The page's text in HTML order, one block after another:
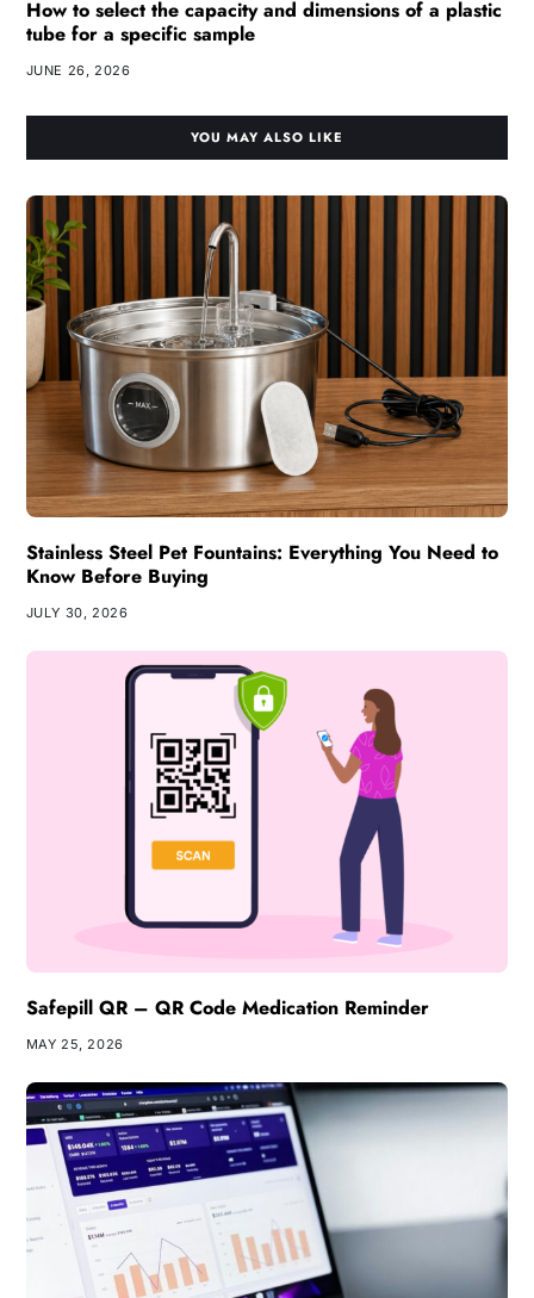
How to select the capacity and dimensions of a plastic
tube for a specific sample
JUNE 26, 2026
YOU MAY ALSO LIKE
Stainless Steel Pet Fountains: Everything You Need to
Know Before Buying
JULY 30, 2026
Safepill QR – QR Code Medication Reminder
MAY 25, 2026